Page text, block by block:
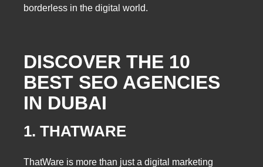
borderless in the digital world.
DISCOVER THE 10
BEST SEO AGENCIES
IN DUBAI
1. THATWARE
ThatWare is more than just a digital marketing